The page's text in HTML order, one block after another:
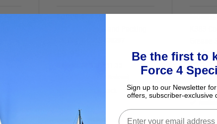
FORCE 4
£12.75
Save£
Be the first to
Force 4
Sign up to our Newsletter
offers, subscriber-exclusive